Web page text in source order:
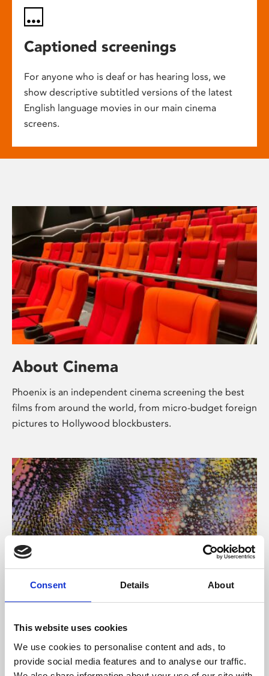
Consent Details About
This website uses cookies
We use cookies to personalise content and ads, to
provide social media features and to analyse our traffic.
Captioned screenings
For anyone who is deaf or has hearing loss, we
show descriptive subtitled versions of the latest
English language movies in our main cinema
screens.
About Cinema
Phoenix is an independent cinema screening the best
films from around the world, from micro-budget foreign
pictures to Hollywood blockbusters.
About Art
Phoenix’s art and digital culture programme presents
free exhibitions by artists from across the world,
supported by Arts Council England and De Montfort